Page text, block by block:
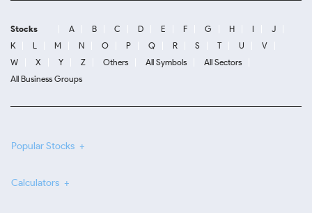
Stocks A B C D E F G H I
J
K
L M N O P Q R S T U
V
W
X Y Z Others All Symbols
All Sectors
All Business Groups
Popular Stocks
Calculators